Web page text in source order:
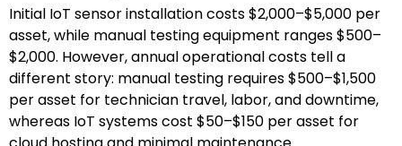
Initial IoT sensor installation costs $2,000–$5,000 per
asset, while manual testing equipment ranges $500–
$2,000. However, annual operational costs tell a
different story: manual testing requires $500–$1,500
per asset for technician travel, labor, and downtime,
whereas IoT systems cost $50–$150 per asset for